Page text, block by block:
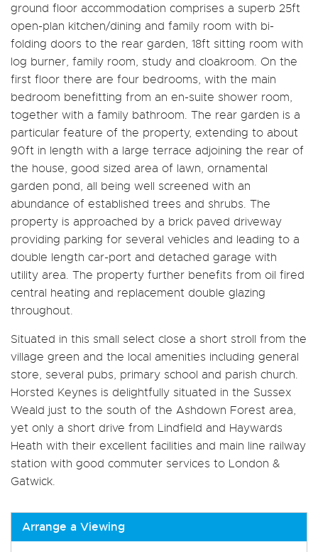
ground floor accommodation comprises a superb 25ft
open-plan kitchen/dining and family room with bi-
folding doors to the rear garden, 18ft sitting room with
log burner, family room, study and cloakroom. On the
first floor there are four bedrooms, with the main
bedroom benefitting from an en-suite shower room,
together with a family bathroom. The rear garden is a
particular feature of the property, extending to about
90ft in length with a large terrace adjoining the rear of
the house, good sized area of lawn, ornamental
garden pond, all being well screened with an
abundance of established trees and shrubs. The
property is approached by a brick paved driveway
providing parking for several vehicles and leading to a
double length car-port and detached garage with
utility area. The property further benefits from oil fired
central heating and replacement double glazing
throughout.
Situated in this small select close a short stroll from the
village green and the local amenities including general
store, several pubs, primary school and parish church.
Horsted Keynes is delightfully situated in the Sussex
Weald just to the south of the Ashdown Forest area,
yet only a short drive from Lindfield and Haywards
Heath with their excellent facilities and main line railway
station with good commuter services to London &
Gatwick.
Arrange a Viewing